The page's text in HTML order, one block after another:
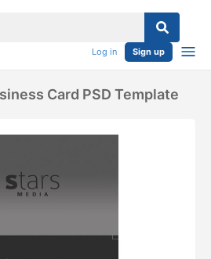
Log in Sign up
Card PSD Template